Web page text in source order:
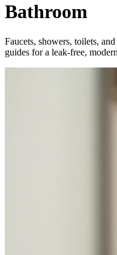
Bathroom
Faucets, showers, toilets,
guides for a leak-free,